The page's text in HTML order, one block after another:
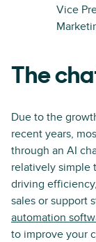
Vice
The
Due to the
recent years,
through an AI
relatively simple
driving
sales or support
automation
to improve your